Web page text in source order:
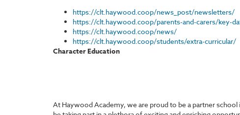
https://clt.haywood.coop/news_post/newsletters/
https://clt.haywood.coop/parents-and-carers/key-
https://clt.haywood.coop/news/
https://clt.haywood.coop/students/extra-curricular/
Character Education
At Haywood Academy, we are proud to be a partner